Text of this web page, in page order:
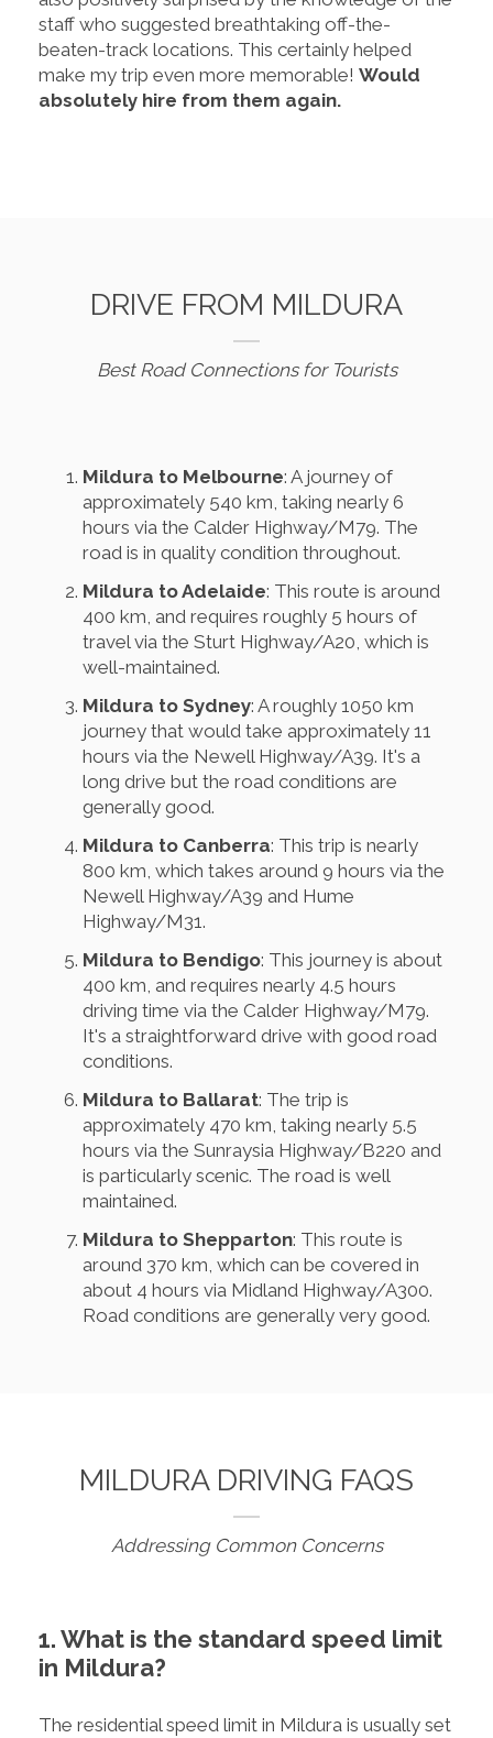
staff who suggested breathtaking off-the-
beaten-track locations. This certainly helped
make my trip even more memorable! Would
absolutely hire from them again.
DRIVE FROM MILDURA
Best Road Connections for Tourists
Mildura to Melbourne: A journey of
approximately 540 km, taking nearly 6
hours via the Calder Highway/M79. The
road is in quality condition throughout.
Mildura to Adelaide: This route is around
400 km, and requires roughly 5 hours of
travel via the Sturt Highway/A20, which is
well-maintained.
Mildura to Sydney: A roughly 1050 km
journey that would take approximately 11
hours via the Newell Highway/A39. It's a
long drive but the road conditions are
generally good.
Mildura to Canberra: This trip is nearly
800 km, which takes around 9 hours via the
Newell Highway/A39 and Hume
Highway/M31.
Mildura to Bendigo: This journey is about
400 km, and requires nearly 4.5 hours
driving time via the Calder Highway/M79.
It's a straightforward drive with good road
conditions.
Mildura to Ballarat: The trip is
approximately 470 km, taking nearly 5.5
hours via the Sunraysia Highway/B220 and
is particularly scenic. The road is well
maintained.
Mildura to Shepparton: This route is
around 370 km, which can be covered in
about 4 hours via Midland Highway/A300.
Road conditions are generally very good.
MILDURA DRIVING FAQS
Addressing Common Concerns
1. What is the standard speed limit
in Mildura?
The residential speed limit in Mildura is usually set